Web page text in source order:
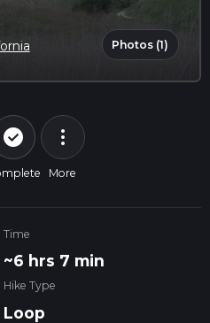
Photos (1)
check_circle_outline more_vert
More
Time
~6 hrs 7 min
Hike Type
Loop